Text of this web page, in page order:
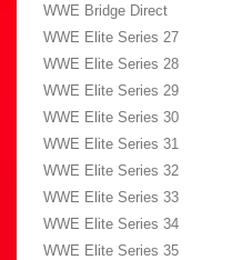
WWE Bridge Direct
WWE Elite Series 27
WWE Elite Series 28
WWE Elite Series 29
WWE Elite Series 30
WWE Elite Series 31
WWE Elite Series 32
WWE Elite Series 33
WWE Elite Series 34
WWE Elite Series 35